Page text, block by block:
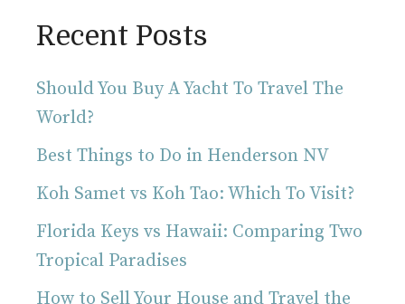
Recent Posts
Should You Buy A Yacht To Travel The
World?
Best Things to Do in Henderson NV
Koh Samet vs Koh Tao: Which To Visit?
Florida Keys vs Hawaii: Comparing Two
Tropical Paradises
How to Sell Your House and Travel the